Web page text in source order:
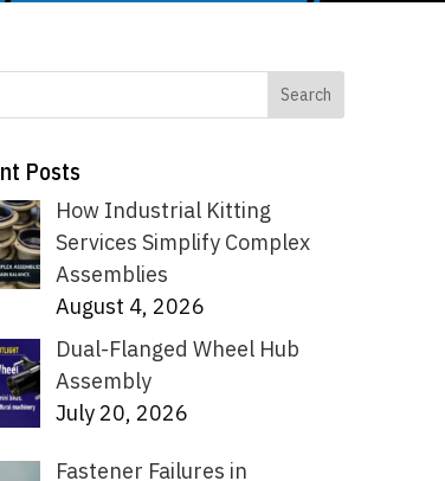
Posts
How Industrial Kitting
Services Simplify Complex
Assemblies
August 4, 2026
Dual-Flanged Wheel Hub
Assembly
July 20, 2026
Fastener Failures in